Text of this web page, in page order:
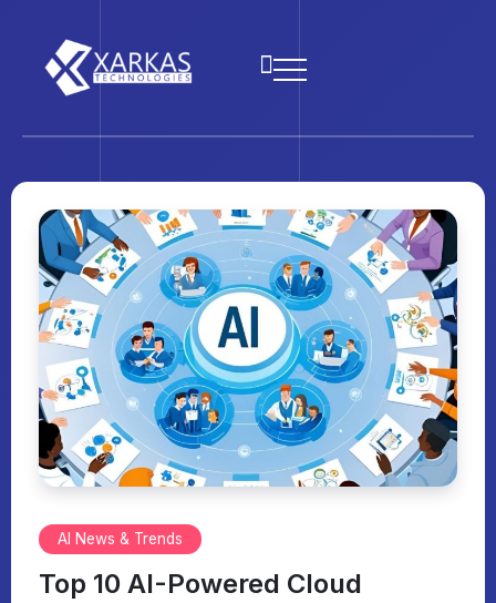
AI News & Trends
Top 10 AI-Powered Cloud